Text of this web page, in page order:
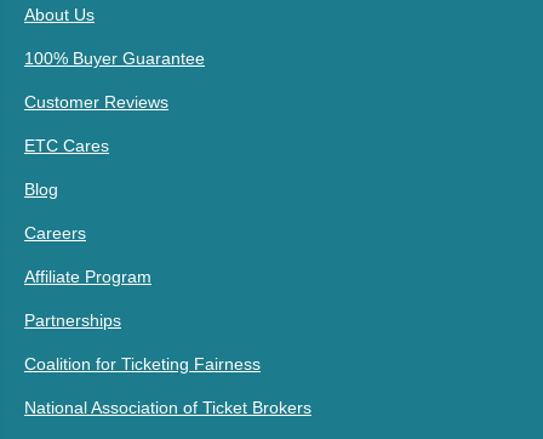
About Us
100% Buyer Guarantee
Customer Reviews
ETC Cares
Blog
Careers
Affiliate Program
Partnerships
Coalition for Ticketing Fairness
National Association of Ticket Brokers